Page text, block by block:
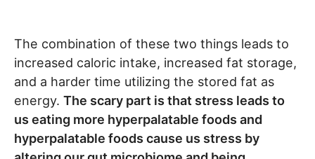
The combination of these two things leads to
increased caloric intake, increased fat storage,
and a harder time utilizing the stored fat as
energy. The scary part is that stress leads to
us eating more hyperpalatable foods and
hyperpalatable foods cause us stress by